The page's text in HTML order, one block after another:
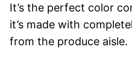
It’s the perfect color
it’s made with
from the produce aisle.